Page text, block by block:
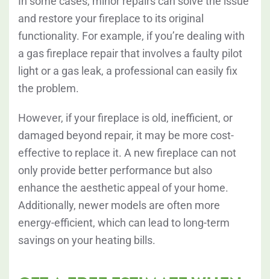
and restore your fireplace to its original
functionality. For example, if you’re dealing with
a gas fireplace repair that involves a faulty pilot
light or a gas leak, a professional can easily fix
the problem.
However, if your fireplace is old, inefficient, or
damaged beyond repair, it may be more cost-
effective to replace it. A new fireplace can not
only provide better performance but also
enhance the aesthetic appeal of your home.
Additionally, newer models are often more
energy-efficient, which can lead to long-term
savings on your heating bills.